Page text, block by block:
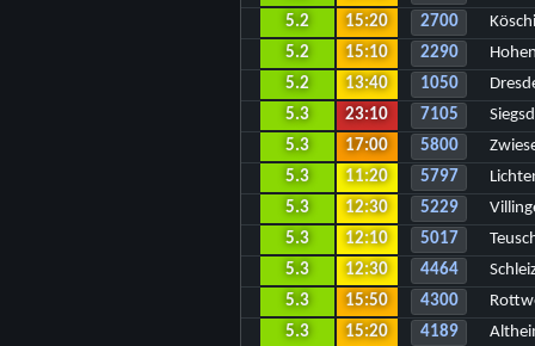
5.2 15:20 2700
5.2
15:10 2290
5.2
13:40 1050
5.3
23:10 7105
5.3
17:00 5800
5.3
11:20 5797
5.3
12:30 5229
5.3
12:10 5017
5.3
12:30 4464
5.3
15:50 4300
5.3
15:20 4189